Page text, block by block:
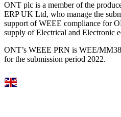
ONT plc is a member of the
ERP UK Ltd, who manage the
support of WEEE compliance for
supply of Electrical and Electronic
ONT’s WEEE PRN is WEE/
for the submission period 2022.